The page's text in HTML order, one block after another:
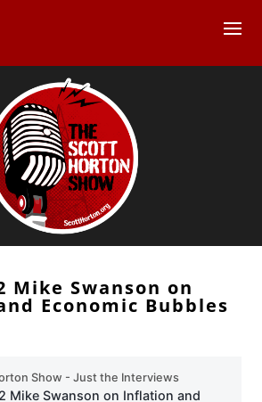
Mike Swanson on
Economic Bubbles